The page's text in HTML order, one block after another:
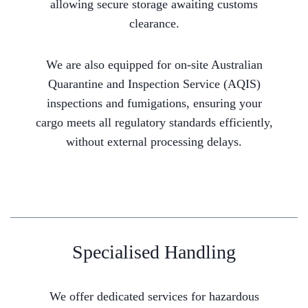
allowing secure storage awaiting customs
clearance.
We are also equipped for on-site Australian
Quarantine and Inspection Service (AQIS)
inspections and fumigations, ensuring your
cargo meets all regulatory standards efficiently,
without external processing delays.
Specialised Handling
We offer dedicated services for hazardous